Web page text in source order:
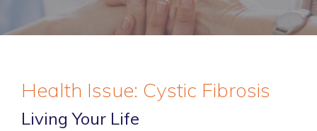
Health Issue: Cystic Fibrosis
Living Your Life